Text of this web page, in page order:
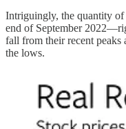
Intriguingly, the quantity of
end of September
fall from their recent peaks
the lows.